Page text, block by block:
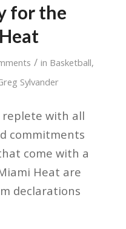
for the
/ in Basketball,
Sylvander
replete with all
commitments
come with a
Heat are
declarations